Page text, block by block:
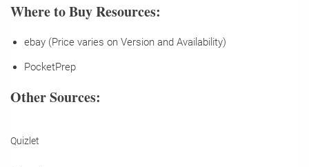
Where to Buy Resources:
ebay (Price varies on Version and Availability)
PocketPrep
Other Sources:
Quizlet